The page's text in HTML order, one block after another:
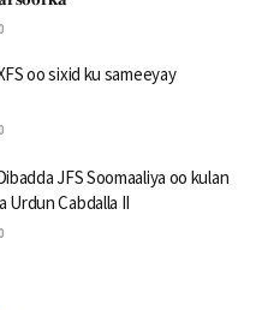
oo sixid ku sameeyay
JFS Soomaaliya oo kulan
Urdun Cabdalla II